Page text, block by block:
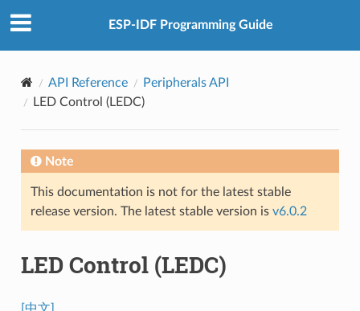
ESP-IDF Programming Guide
API Reference
Peripherals API
LED Control (LEDC)
Note
This documentation is not for the latest stable
release version. The latest stable version is v6.0.2
LED Control (LEDC)